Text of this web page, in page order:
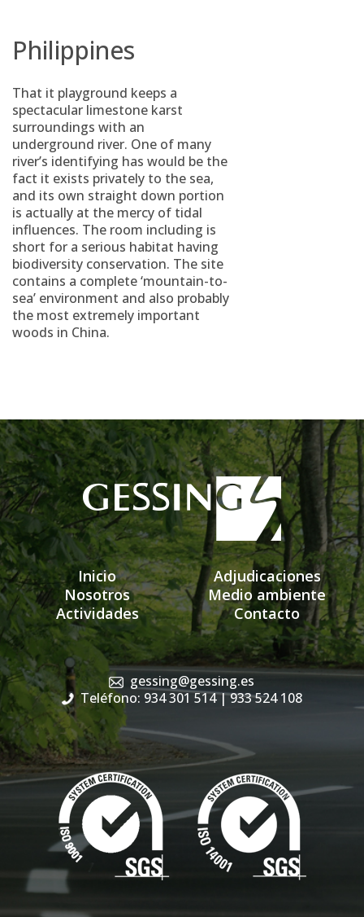
Philippines
That it playground keeps a
spectacular limestone karst
surroundings with an
underground river. One of many
river’s identifying has would be the
fact it exists privately to the sea,
and its own straight down portion
is actually at the mercy of tidal
influences. The room including is
short for a serious habitat having
biodiversity conservation. The site
contains a complete ‘mountain-to-
sea’ environment and also probably
the most extremely important
woods in China.
Inicio
Nosotros
Actividades
Adjudicaciones
Medio ambiente
Contacto
gessing@gessing.es
Teléfono: 934 301 514| 933 524 108